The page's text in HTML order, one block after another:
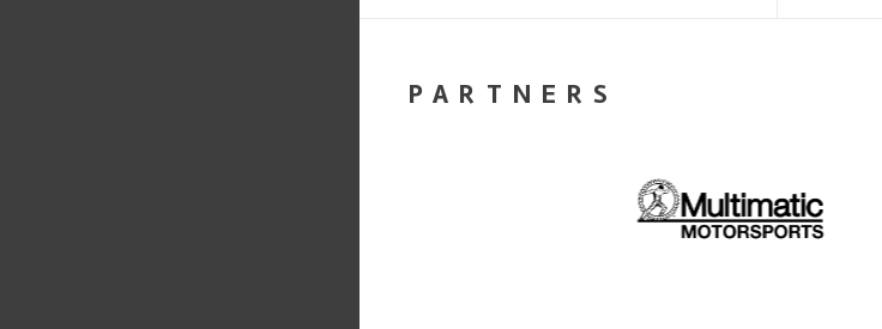
PARTNERS